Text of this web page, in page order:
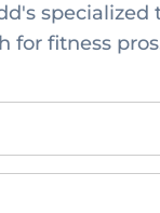
specialized
for fitness